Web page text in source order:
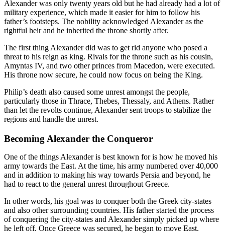
Alexander was only twenty years old but he had already had a lot of
military experience, which made it easier for him to follow his
father’s footsteps. The nobility acknowledged Alexander as the
rightful heir and he inherited the throne shortly after.
The first thing Alexander did was to get rid anyone who posed a
threat to his reign as king. Rivals for the throne such as his cousin,
Amyntas IV, and two other princes from Macedon, were executed.
His throne now secure, he could now focus on being the King.
Philip’s death also caused some unrest amongst the people,
particularly those in Thrace, Thebes, Thessaly, and Athens. Rather
than let the revolts continue, Alexander sent troops to stabilize the
regions and handle the unrest.
Becoming Alexander the Conqueror
One of the things Alexander is best known for is how he moved his
army towards the East. At the time, his army numbered over 40,000
and in addition to making his way towards Persia and beyond, he
had to react to the general unrest throughout Greece.
In other words, his goal was to conquer both the Greek city-states
and also other surrounding countries. His father started the process
of conquering the city-states and Alexander simply picked up where
he left off. Once Greece was secured, he began to move East.